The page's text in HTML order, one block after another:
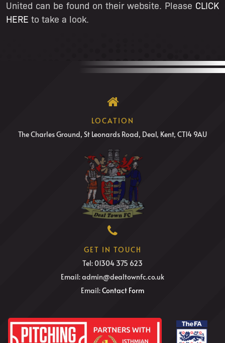
United can be found on their website. Please CLICK
HERE to take a look.
LOCATION
The Charles Ground, St Leonards Road, Deal, Kent, CT14 9AU
GET IN TOUCH
Tel: 01304 375 623
Email: admin@dealtownfc.co.uk
Email:Contact Form